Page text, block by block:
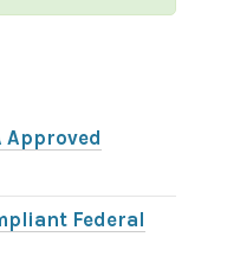
Approved
Federal